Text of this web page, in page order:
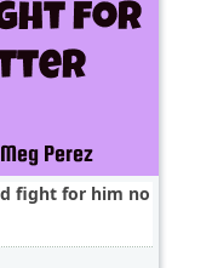
fight for him no